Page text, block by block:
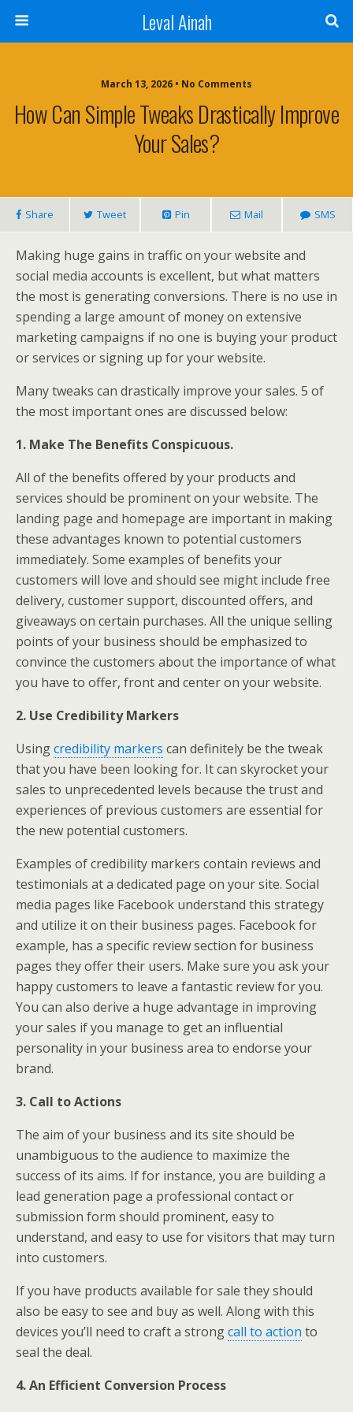
Leval Ainah
March 13, 2026 • No Comments
How Can Simple Tweaks Drastically Improve
Your Sales?
Share Tweet Pin Mail SMS
Making huge gains in traffic on your website and
social media accounts is excellent, but what matters
the most is generating conversions. There is no use in
spending a large amount of money on extensive
marketing campaigns if no one is buying your product
or services or signing up for your website.
Many tweaks can drastically improve your sales. 5 of
the most important ones are discussed below:
1. Make The Benefits Conspicuous.
All of the benefits offered by your products and
services should be prominent on your website. The
landing page and homepage are important in making
these advantages known to potential customers
immediately. Some examples of benefits your
customers will love and should see might include free
delivery, customer support, discounted offers, and
giveaways on certain purchases. All the unique selling
points of your business should be emphasized to
convince the customers about the importance of what
you have to offer, front and center on your website.
2. Use Credibility Markers
Usingcredibility markers can definitely be the tweak
that you have been looking for. It can skyrocket your
sales to unprecedented levels because the trust and
experiences of previous customers are essential for
the new potential customers.
Examples of credibility markers contain reviews and
testimonials at a dedicated page on your site. Social
media pages like Facebook understand this strategy
and utilize it on their business pages. Facebook for
example, has a specific review section for business
pages they offer their users. Make sure you ask your
happy customers to leave a fantastic review for you.
You can also derive a huge advantage in improving
your sales if you manage to get an influential
personality in your business area to endorse your
brand.
3. Call to Actions
The aim of your business and its site should be
unambiguous to the audience to maximize the
success of its aims. If for instance, you are building a
lead generation page a professional contact or
submission form should prominent, easy to
understand, and easy to use for visitors that may turn
into customers.
If you have products available for sale they should
also be easy to see and buy as well. Along with this
devices you’ll need to craft a strongcall to action to
seal the deal.
4. An Efficient Conversion Process